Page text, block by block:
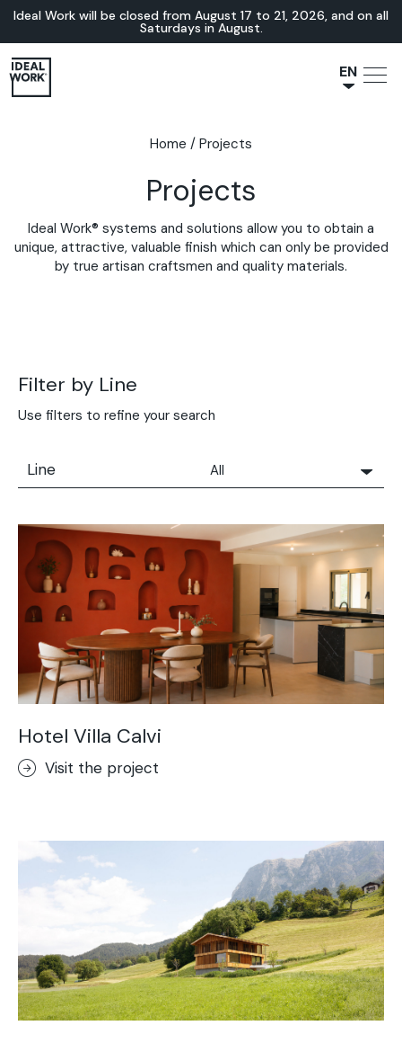
Ideal Work will be closed from August 17 to 21, 2026, and on all
Saturdays in August.
EN
DE
Home / Projects
Projects
Ideal Work® systems and solutions allow you to obtain a
unique, attractive, valuable finish which can only be provided
by true artisan craftsmen and quality materials.
Filter by Line
Use filters to refine your search
Line
All
Solidro
Microtopping®
Terrae-Calce
Nuvolato Architop®
Stamped Concrete
Rasico®
Terrae-Calce Venezia
Concrete Optik
Lixio®
Ideal Wall
Stenciltop floor
Ideal Tix
Hotel Villa Calvi
Visit the project